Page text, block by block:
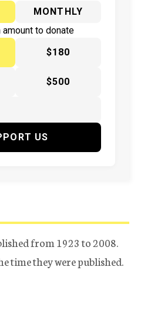
MONTHLY
amount to donate
$180
$500
US
from 1923 to 2008.
time they were published.